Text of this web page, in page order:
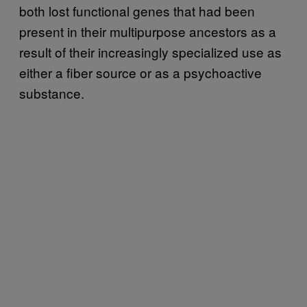
both lost functional genes that had been
present in their multipurpose ancestors as a
result of their increasingly specialized use as
either a fiber source or as a psychoactive
substance.